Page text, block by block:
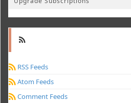
RSS Feeds
Atom Feeds
Comment Feeds